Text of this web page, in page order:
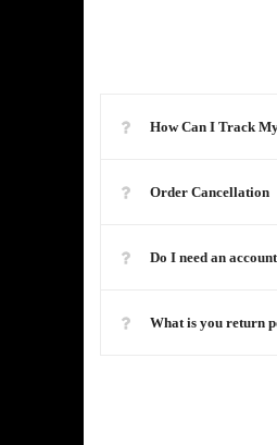
How Can I Track
Order Cancellation
Do I need an
What is you return